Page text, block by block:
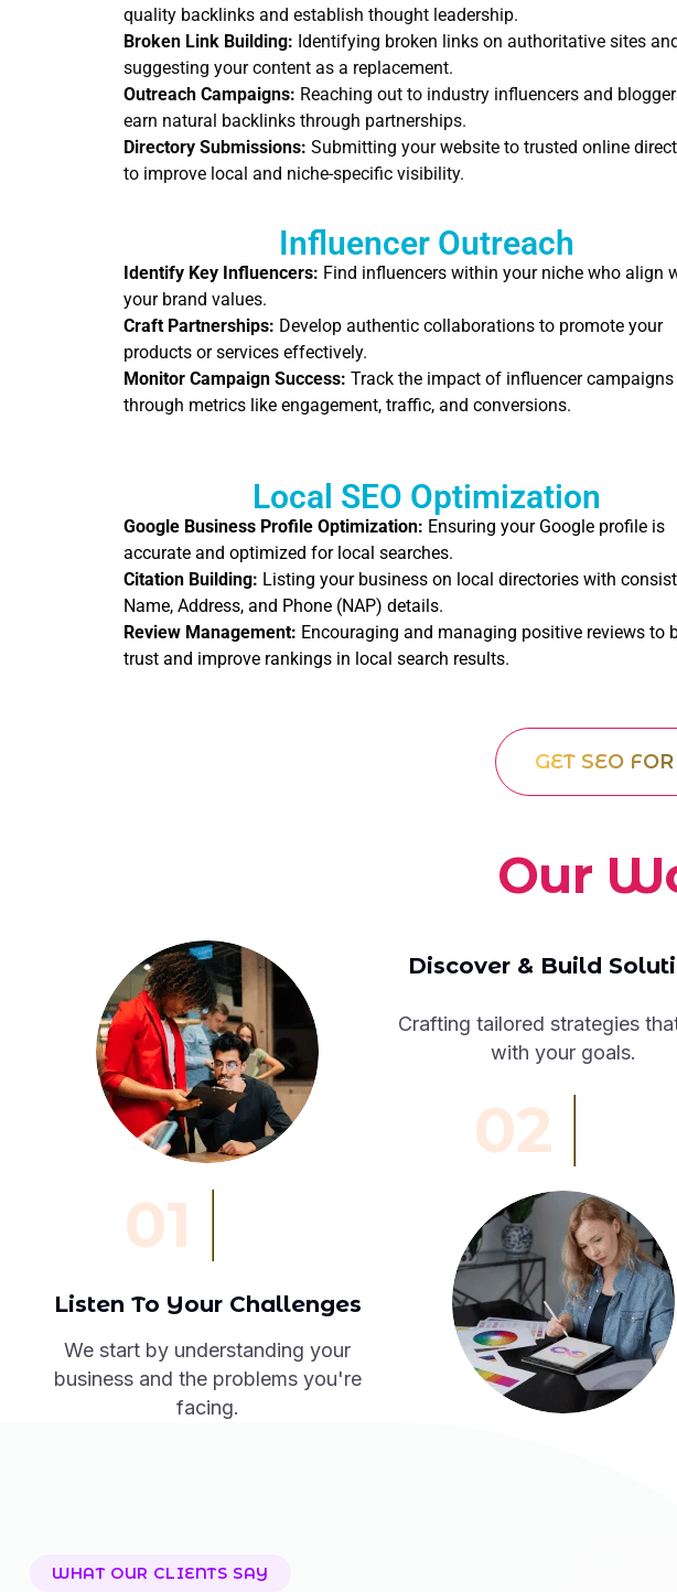
quality backlinks and establish thought leadership.
Broken Link Building: Identifying broken links on authoritative sites
suggesting your content as a replacement.
Outreach Campaigns: Reaching out to industry influencers and
earn natural backlinks through partnerships.
Directory Submissions: Submitting your website to trusted online
to improve local and niche-specific visibility.
Influencer Outreach
Identify Key Influencers: Find influencers within your niche who align
your brand values.
Craft Partnerships: Develop authentic collaborations to promote your
products or services effectively.
Monitor Campaign Success: Track the impact of influencer campaigns
through metrics like engagement, traffic, and conversions.
Local SEO Optimization
Google Business Profile Optimization: Ensuring your Google profile is
accurate and optimized for local searches.
Citation Building: Listing your business on local directories with
Name, Address, and Phone (NAP) details.
Review Management: Encouraging and managing positive reviews to
trust and improve rankings in local search results.
GET SEO
Our W
01
Listen To Your Challenges
We start by understanding your
business and the problems you're
facing.
Discover & Build
Crafting tailored strategies
with your goals.
02
WHAT OUR CLIENTS SAY